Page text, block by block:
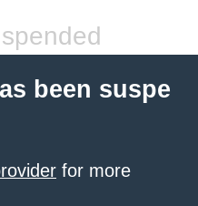
been suspe
for more